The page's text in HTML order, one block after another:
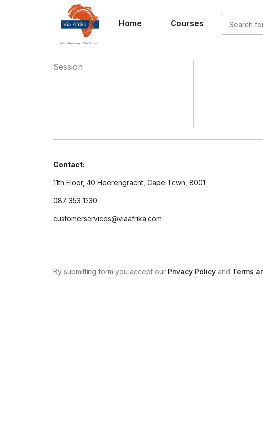
Home Courses
Session
Contact:
11th Floor, 40 Heerengracht, Cape Town, 8001
087 353 1330
customerservices@viaafrika.com
By submitting form you accept our Privacy Policy and Terms